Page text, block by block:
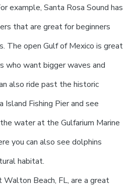
example, Santa Rosa Sound has
that are great for beginners
The open Gulf of Mexico is great
who want bigger waves and
also ride past the historic
Fishing Pier and see
water at the Gulfarium Marine
you can also see dolphins
habitat.
Beach, FL, are a great